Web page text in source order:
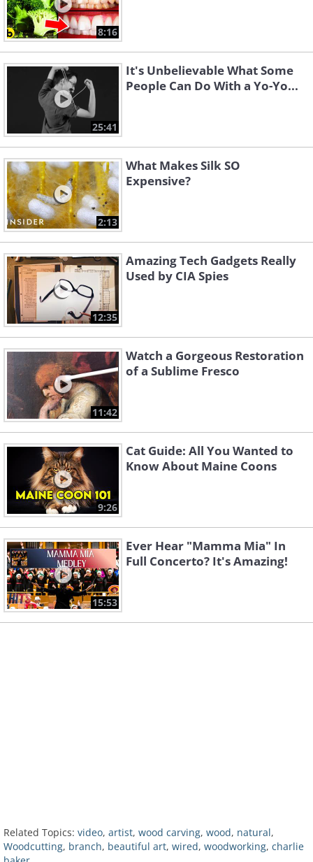
8:16
25:41
It's Unbelievable What Some
People Can Do With a Yo-Yo...
2:13
What Makes Silk SO
Expensive?
12:35
Amazing Tech Gadgets Really
Used by CIA Spies
11:42
Watch a Gorgeous Restoration
of a Sublime Fresco
9:26
Cat Guide: All You Wanted to
Know About Maine Coons
15:53
Ever Hear "Mamma Mia" In
Full Concerto? It's Amazing!
Related Topics: video, artist, wood carving, wood, natural,
Woodcutting, branch, beautiful art, wired, woodworking, charlie